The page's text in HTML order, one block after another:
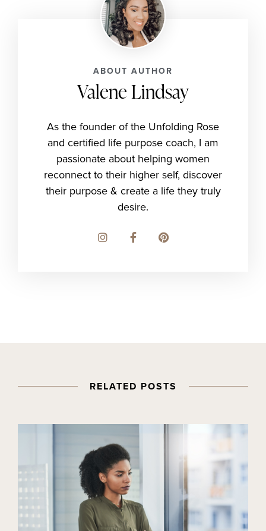
ABOUT AUTHOR
Valene Lindsay
As the founder of the Unfolding Rose
and certified life purpose coach, I am
passionate about helping women
reconnect to their higher self, discover
their purpose & create a life they truly
desire.
RELATED POSTS